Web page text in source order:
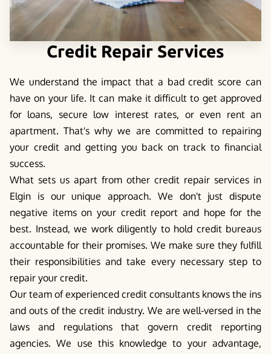
Credit Repair Services
We understand the impact that a bad credit score can
have on your life. It can make it difficult to get approved
for loans, secure low interest rates, or even rent an
apartment. That's why we are committed to repairing
your credit and getting you back on track to financial
success.
What sets us apart from other credit repair services in
Elgin is our unique approach. We don't just dispute
negative items on your credit report and hope for the
best. Instead, we work diligently to hold credit bureaus
accountable for their promises. We make sure they fulfill
their responsibilities and take every necessary step to
repair your credit.
Our team of experienced credit consultants knows the ins
and outs of the credit industry. We are well-versed in the
laws and regulations that govern credit reporting
agencies. We use this knowledge to your advantage,